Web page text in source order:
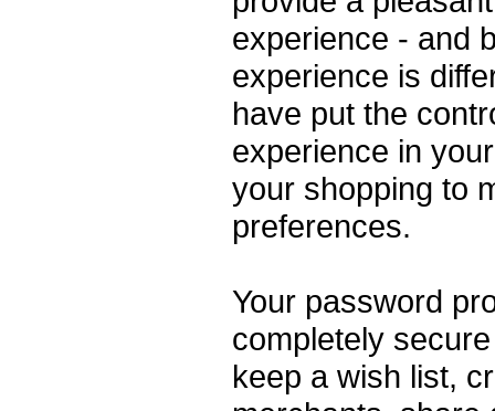
experience - and
experience is
have put the
experience in
your shopping to
preferences.
Your password
completely
keep a wish list,